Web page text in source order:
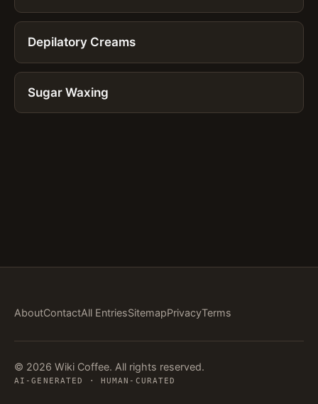
Depilatory Creams
Sugar Waxing
AboutContactAll EntriesSitemapPrivacyTerms
© 2026 Wiki Coffee. All rights reserved.
AI-GENERATED · HUMAN-CURATED